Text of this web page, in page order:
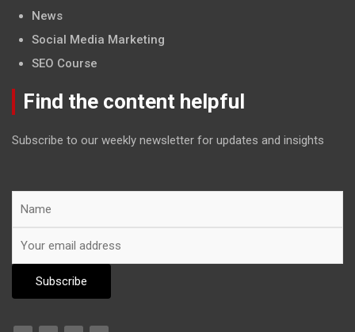
News
Social Media Marketing
SEO Course
Find the content helpful
Subscribe to our weekly newsletter for updates and insights